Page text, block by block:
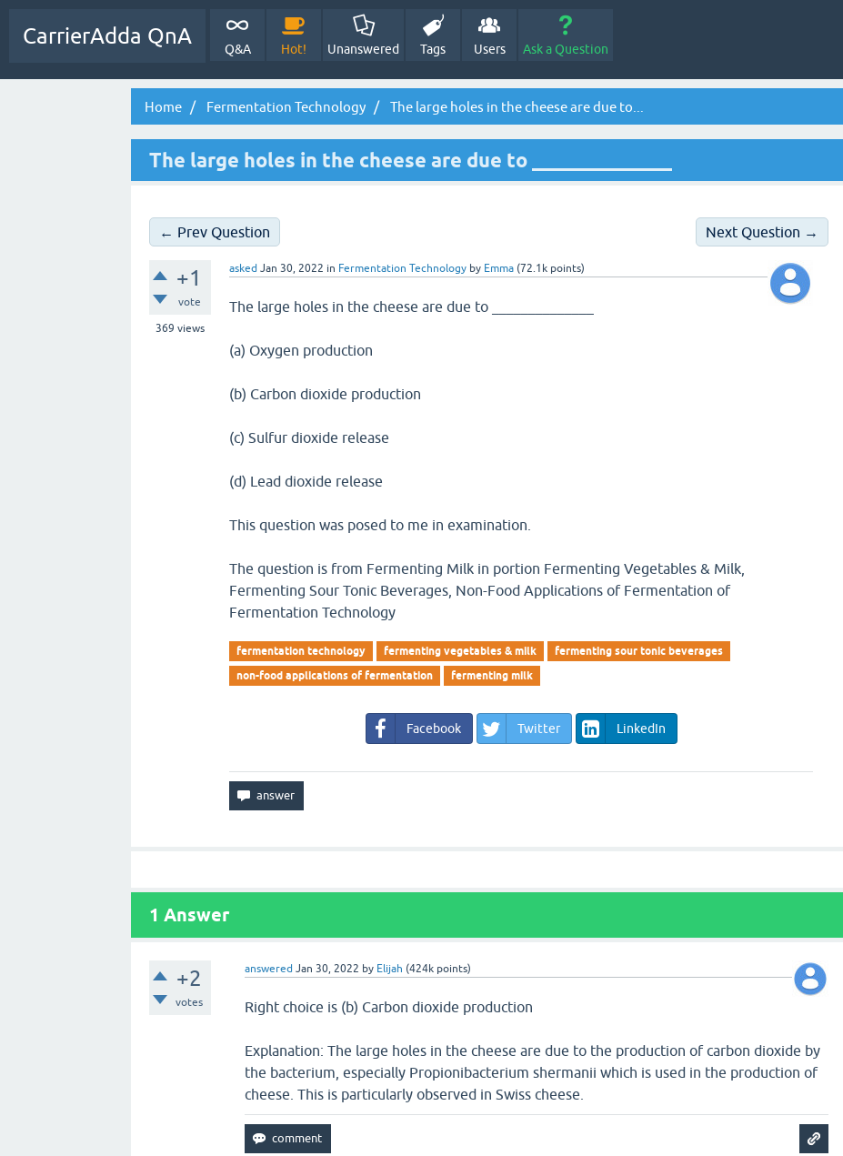
CarrierAdda QnA
Q&A Hot! Unanswered Tags Users Ask a Question
Home Fermentation Technology The large holes in the cheese are due to...
The large holes in the cheese are due to ______________
← Prev Question Next Question →
+1
vote
369 views
asked Jan 30, 2022 in Fermentation Technology by Emma (72.1k points)
The large holes in the cheese are due to ______________
(a) Oxygen production
(b) Carbon dioxide production
(c) Sulfur dioxide release
(d) Lead dioxide release
This question was posed to me in examination.
The question is from Fermenting Milk in portion Fermenting Vegetables & Milk,
Fermenting Sour Tonic Beverages, Non-Food Applications of Fermentation of
Fermentation Technology
fermentation technology fermenting vegetables & milk
fermenting sour tonic beverages
non-food applications of fermentation
fermenting milk
Facebook Twitter LinkedIn
1 Answer
+2
votes
answered Jan 30, 2022 by Elijah (424kpoints)
Right choice is (b) Carbon dioxide production
Explanation: The large holes in the cheese are due to the production of carbon dioxide by
the bacterium, especially Propionibacterium shermanii which is used in the production of
cheese. This is particularly observed in Swiss cheese.